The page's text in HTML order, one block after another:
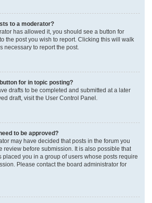
to a moderator?
has allowed it, you should see a button for
the post you wish to report. Clicking this will walk
necessary to report the post.
for in topic posting?
drafts to be completed and submitted at a later
draft, visit the User Control Panel.
to be approved?
may have decided that posts in the forum you
review before submission. It is also possible that
placed you in a group of users whose posts require
Please contact the board administrator for